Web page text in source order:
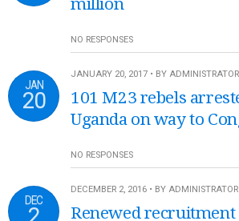
million
NO RESPONSES
JAN
20
JANUARY 20, 2017 • BY ADMINISTRATOR
101 M23 rebels
Uganda on way to
NO RESPONSES
DEC
DECEMBER 2, 2016 • BY ADMINISTRATOR
Renewed recruitment